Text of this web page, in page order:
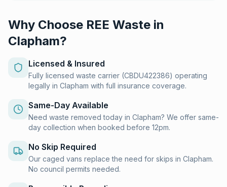
Why Choose REE Waste in
Clapham?
Licensed & Insured
Fully licensed waste carrier (CBDU422386) operating
legally in Clapham with full insurance coverage.
Same-Day Available
Need waste removed today in Clapham? We offer same-
day collection when booked before 12pm.
No Skip Required
Our caged vans replace the need for skips in Clapham.
No council permits needed.